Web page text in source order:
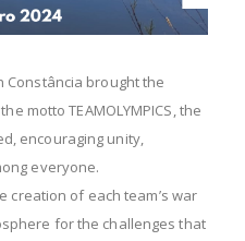
Constância brought the
motto TEAMOLYMPICS, the
encouraging unity,
everyone.
creation of each team’s war
for the challenges that